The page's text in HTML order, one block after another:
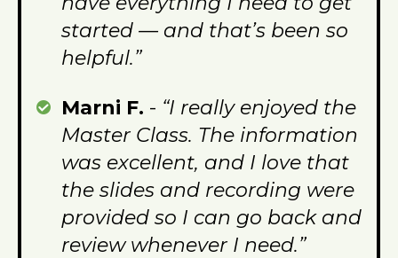
started — and that’s been so
helpful.”
Marni F. - “I really enjoyed the
Master Class. The information
was excellent, and I love that
the slides and recording were
provided so I can go back and
review whenever I need.”